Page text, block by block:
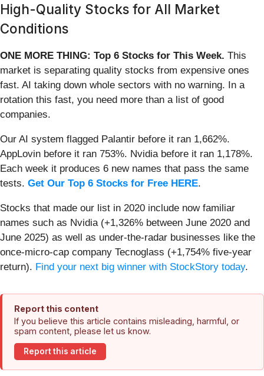
High-Quality Stocks for All Market
Conditions
ONE MORE THING: Top 6 Stocks for This Week. This
market is separating quality stocks from expensive ones
fast. AI taking down whole sectors with no warning. In a
rotation this fast, you need more than a list of good
companies.
Our AI system flagged Palantir before it ran 1,662%.
AppLovin before it ran 753%. Nvidia before it ran 1,178%.
Each week it produces 6 new names that pass the same
tests. Get Our Top 6 Stocks for Free HERE.
Stocks that made our list in 2020 include now familiar
names such as Nvidia (+1,326% between June 2020 and
June 2025) as well as under-the-radar businesses like the
once-micro-cap company Tecnoglass (+1,754% five-year
return). Find your next big winner with StockStory today.
Report this content
If you believe this article contains misleading, harmful, or
spam content, please let us know.
Report this article